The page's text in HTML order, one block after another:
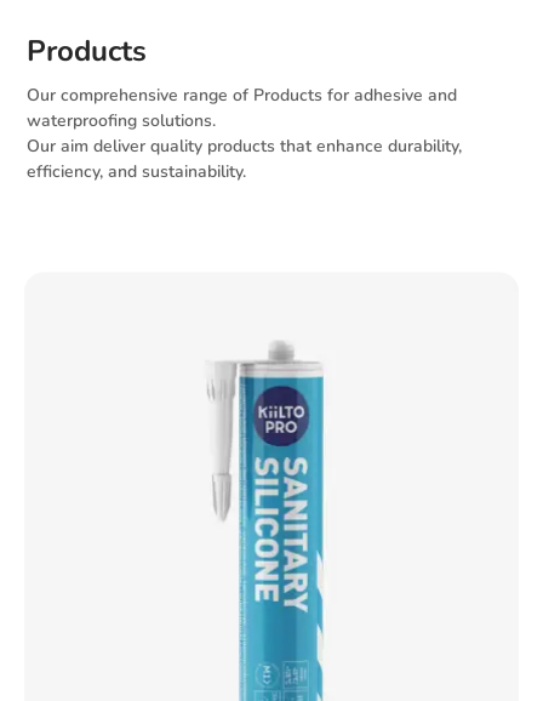
Products
Our comprehensive range of Products for adhesive and
waterproofing solutions.
Our aim deliver quality products that enhance durability,
efficiency, and sustainability.